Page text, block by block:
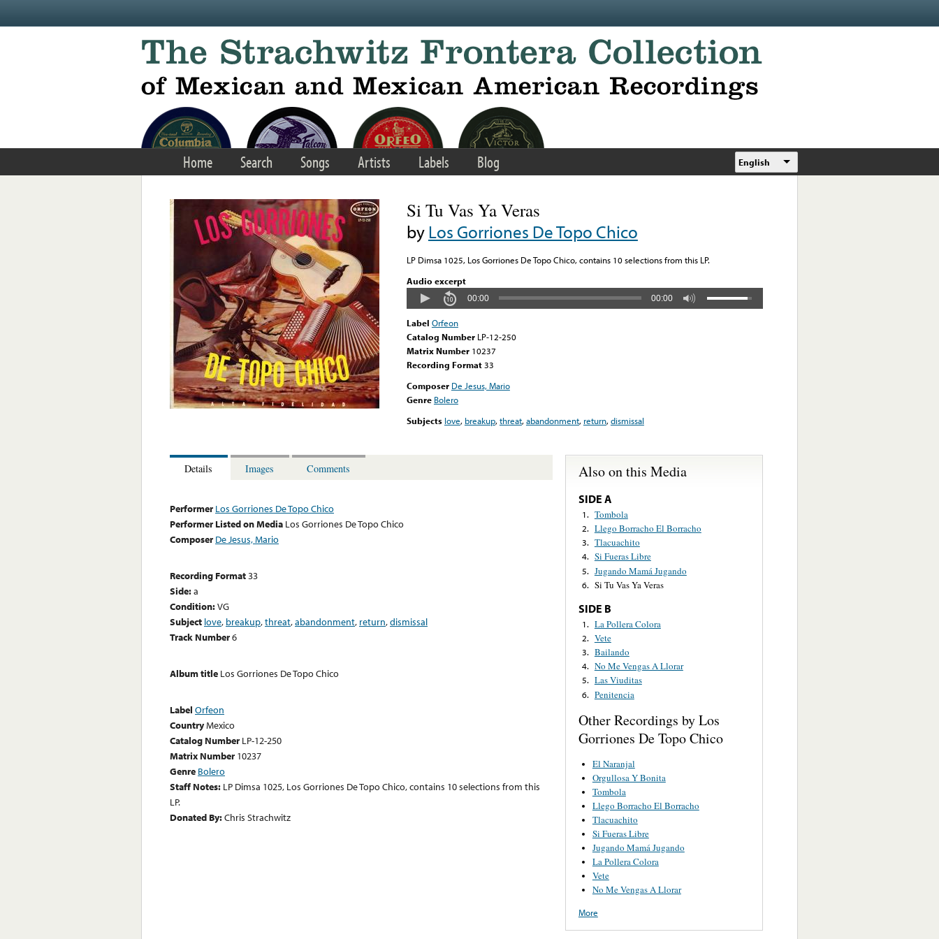
Home Search Songs Artists Labels Blog English
Si Tu Vas Ya Veras
byLos Gorriones De Topo Chico
LP Dimsa 1025, Los Gorriones De Topo Chico, contains 10 selections from this LP.
Audio excerpt
00:00 00:00
Label Orfeon
Catalog Number LP-12-250
Matrix Number 10237
Recording Format33
Composer De Jesus, Mario
Genre Bolero
Subjects love, breakup,threat,abandonment, return,dismissal
Details Images Comments
Performer Los Gorriones De Topo Chico
Performer Listed on Media Los Gorriones De Topo Chico
Composer De Jesus, Mario
Recording Format33
Side:a
Condition:VG
Subject love, breakup,threat,abandonment, return,dismissal
Track Number6
Album title Los Gorriones De Topo Chico
Label Orfeon
CountryMexico
Catalog Number LP-12-250
Matrix Number 10237
Genre Bolero
Staff Notes: LP Dimsa 1025, Los Gorriones De Topo Chico, contains 10 selections from this
LP.
Donated By:Chris Strachwitz
Also on this Media
SIDE A
1. Tombola
2. Llego Borracho El Borracho
3. Tlacuachito
4. Si Fueras Libre
5. Jugando Mamá Jugando
6. Si Tu Vas Ya Veras
SIDE B
1. La Pollera Colora
2. Vete
3. Bailando
4. No Me Vengas A Llorar
5. Las Viuditas
6. Penitencia
Other Recordings by Los
Gorriones De Topo Chico
El Naranjal
Orgullosa Y Bonita
Tombola
Llego Borracho El Borracho
Tlacuachito
Si Fueras Libre
Jugando Mamá Jugando
La Pollera Colora
Vete
No Me Vengas A Llorar
More